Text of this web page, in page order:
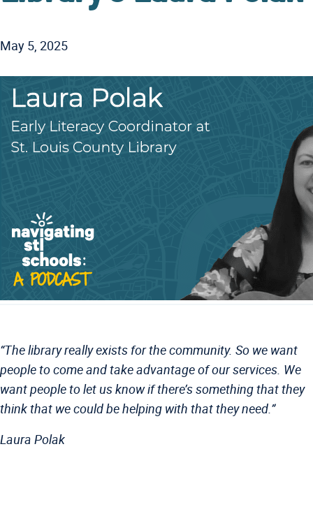
May 5, 2025
“The library really exists for the community. So we want
people to come and take advantage of our services. We
want people to let us know if there’s something that they
think that we could be helping with that they need.”
Laura Polak